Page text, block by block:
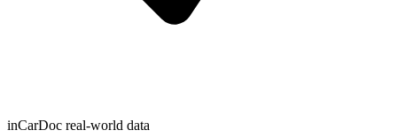
inCarDoc real-world data